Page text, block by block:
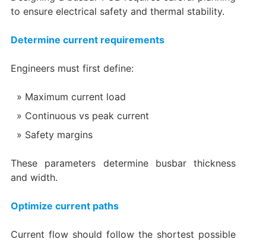
to ensure electrical safety and thermal stability.
Determine current requirements
Engineers must first define:
Maximum current load
Continuous vs peak current
Safety margins
These parameters determine busbar thickness
and width.
Optimize current paths
Current flow should follow the shortest possible